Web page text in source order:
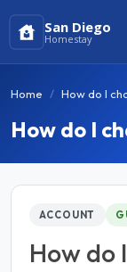
San Diego
Homestay
Home How do I
How do I
ACCOUNT
How do